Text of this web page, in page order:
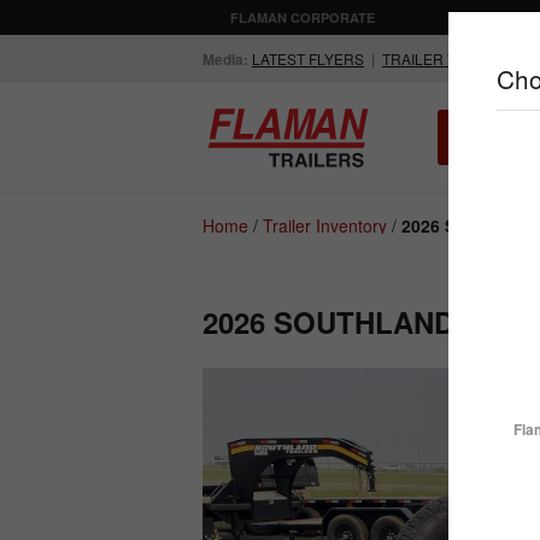
FLAMAN CORPORATE
Media: LATEST FLYERS | TRAILER VIDEOS
Compare ProductsHome / Trailer Inventory / 2026 Southland
2026 SOUTHLAND